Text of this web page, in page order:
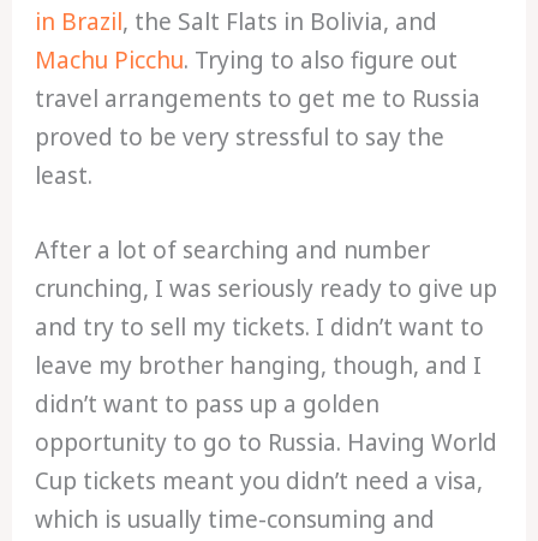
in Brazil, the Salt Flats in Bolivia, and
Machu Picchu. Trying to also figure out
travel arrangements to get me to Russia
proved to be very stressful to say the
least.
After a lot of searching and number
crunching, I was seriously ready to give up
and try to sell my tickets. I didn’t want to
leave my brother hanging, though, and I
didn’t want to pass up a golden
opportunity to go to Russia. Having World
Cup tickets meant you didn’t need a visa,
which is usually time-consuming and